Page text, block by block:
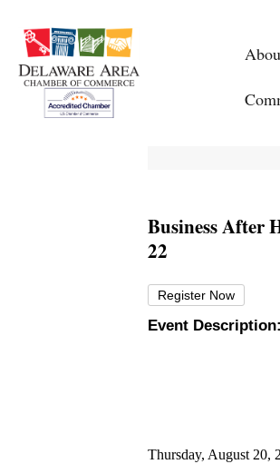
Business After
22
Register Now
Event Description:
Thursday, August 20,